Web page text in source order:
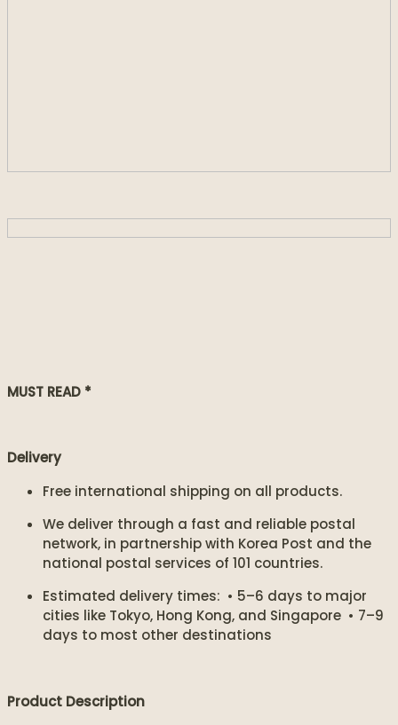
MUST READ *
Delivery
Free international shipping on all products.
We deliver through a fast and reliable postal
network, in partnership with Korea Post and the
national postal services of 101 countries.
Estimated delivery times: • 5–6 days to major
cities like Tokyo, Hong Kong, and Singapore • 7–9
days to most other destinations
Product Description